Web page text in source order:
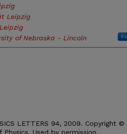
Leipzig
of Nebraska - Lincoln
LETTERS 94, 2009. Copyright ©
Used by permission.